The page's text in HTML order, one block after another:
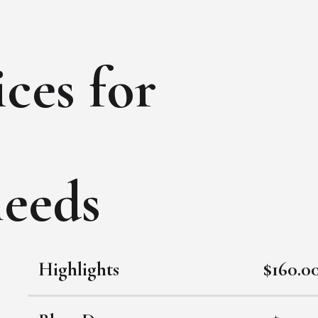
for
Highlights